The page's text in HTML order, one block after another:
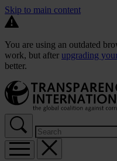
Skip to main content
You are using an outdated
work, but after upgrading
better.